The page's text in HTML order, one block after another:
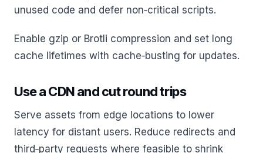
unused code and defer non‑critical scripts.
Enable gzip or Brotli compression and set long
cache lifetimes with cache‑busting for updates.
Use a CDN and cut round trips
Serve assets from edge locations to lower
latency for distant users. Reduce redirects and
third‑party requests where feasible to shrink